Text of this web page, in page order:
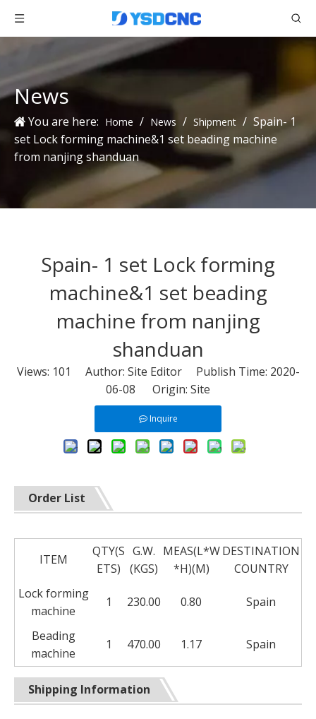
News
You are here: Home / News / Shipment / Spain- 1
set Lock forming machine&1 set beading machine
from nanjing shanduan
Spain- 1 set Lock forming
machine&1 set beading
machine from nanjing
shanduan
Views: 101
Author: Site Editor Publish Time: 2020-
06-08 Origin: Site
Inquire
Order List
ITEM
QTY(S
ETS)
G.W.
(KGS)
MEAS(L*W
*H)(M)
DESTINATION
COUNTRY
Lock forming
machine
1 230.00 0.80 Spain
Beading
machine
1 470.00 1.17 Spain
Shipping Information